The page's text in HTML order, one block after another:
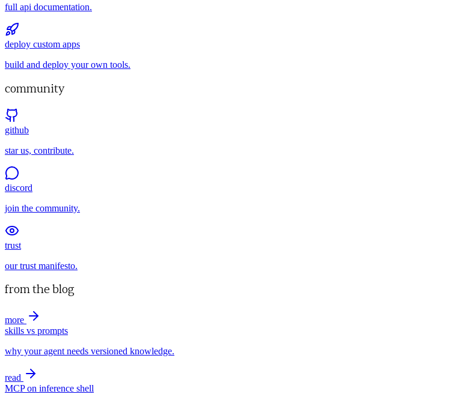
full api documentation.
deploy custom apps
build and deploy your own tools.
community
github
star us, contribute.
discord
join the community.
trust
our trust manifesto.
from the blog
more
skills vs prompts
why your agent needs versioned knowledge.
read
MCP on inference shell